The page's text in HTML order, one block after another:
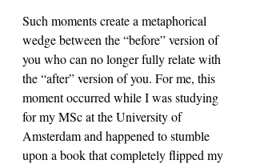
Such moments create a metaphorical
wedge between the “before” version of
you who can no longer fully relate with
the “after” version of you. For me, this
moment occurred while I was studying
for my MSc at the University of
Amsterdam and happened to stumble
upon a book that completely flipped my